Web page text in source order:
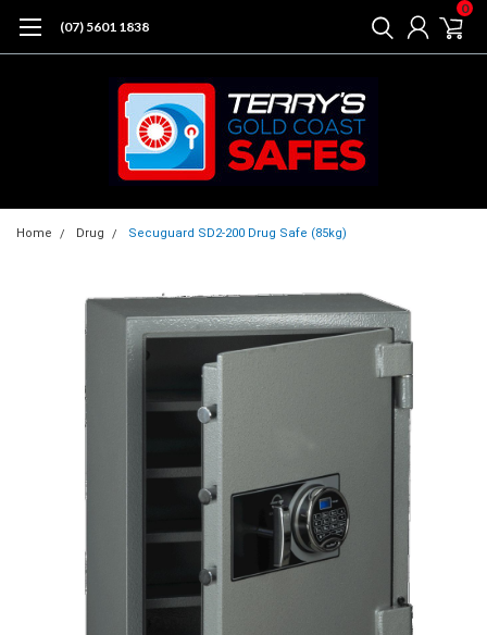
(07) 5601 1838
0
Home Drug Secuguard SD2-200 Drug Safe (85kg)